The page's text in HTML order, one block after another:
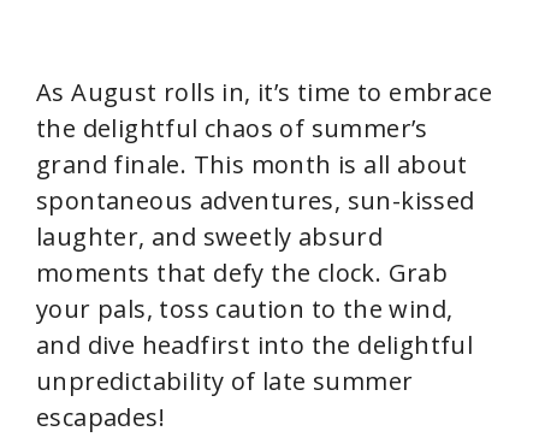
As August rolls in, it’s time to embrace
the delightful chaos of summer’s
grand finale. This month is all about
spontaneous adventures, sun-kissed
laughter, and sweetly absurd
moments that defy the clock. Grab
your pals, toss caution to the wind,
and dive headfirst into the delightful
unpredictability of late summer
escapades!